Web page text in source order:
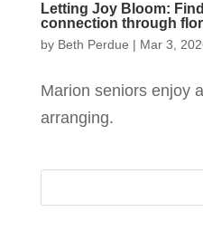
Letting Joy Bloom:
connection through
by Beth Perdue | Mar 3,
Marion seniors enjoy
arranging.